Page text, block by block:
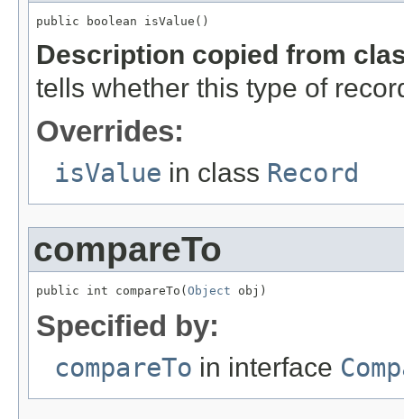
public boolean isValue()
Description copied from
tells whether this type of
Overrides:
isValue in class Record
compareTo
public int compareTo(Object obj)
Specified by:
compareTo in interface